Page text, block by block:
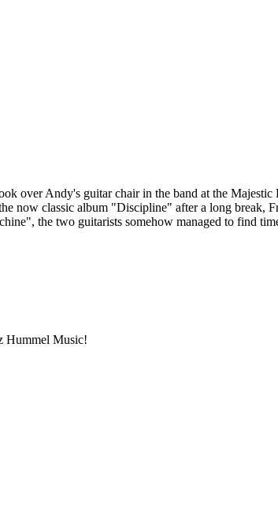
over Andy's guitar chair in the band at the
now classic album "Discipline" after a long break,
the two guitarists somehow managed to find
Hummel Music!